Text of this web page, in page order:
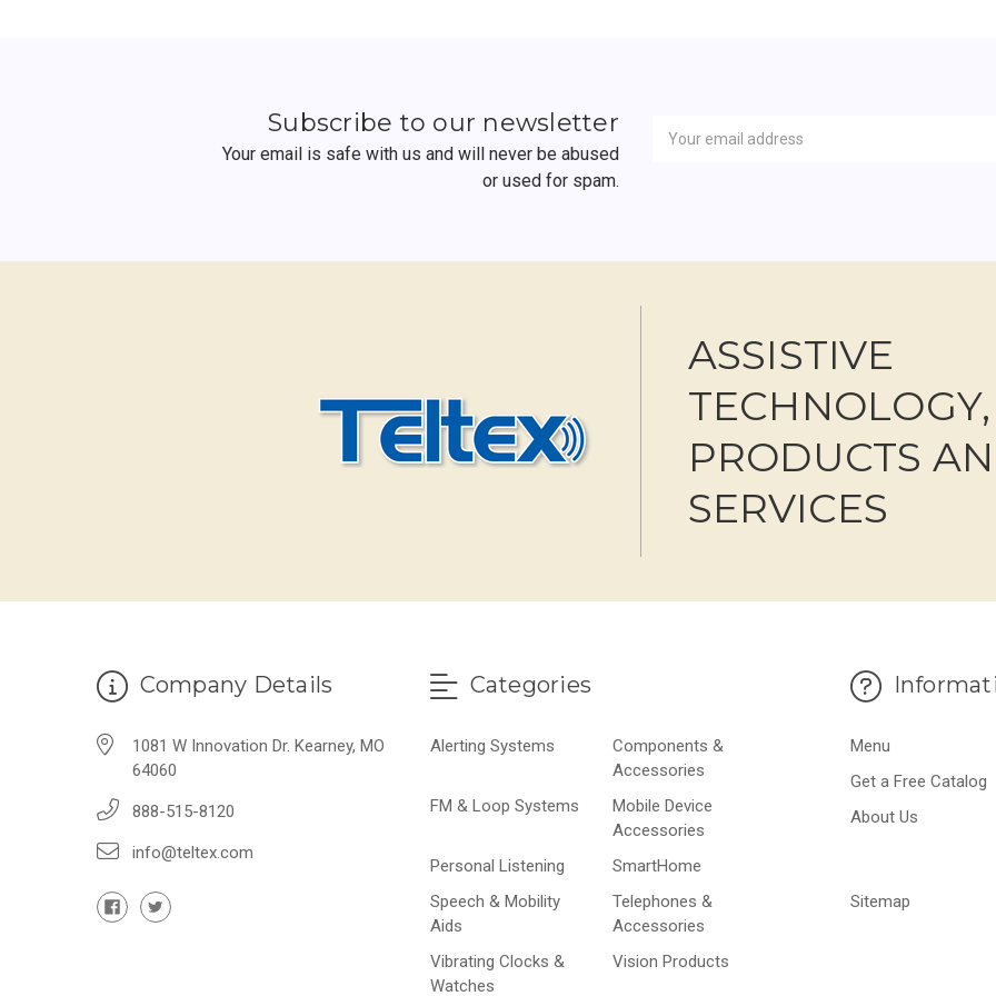
Subscribe to our newsletter
Your email is safe with us and will never be abused
or used for spam.
Address
ASSISTIVE
TECHNOLOGY,
PRODUCTS
SERVICES
Company Details
1081 W Innovation Dr. Kearney, MO
64060
888-515-8120
info@teltex.com
Categories
Alerting Systems
Components &
Accessories
FM & Loop Systems
Mobile Device
Accessories
Personal Listening
SmartHome
Speech & Mobility
Aids
Telephones &
Accessories
Vibrating Clocks &
Watches
Vision Products
Menu
Get a Free Catalog
About Us
Sitemap